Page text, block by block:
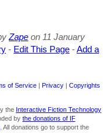
Zape on 11 January
- Edit This Page -Add a
of Service | Privacy | Copyrights
the Interactive Fiction Technology
by the donations of IF
. All donations go to support the